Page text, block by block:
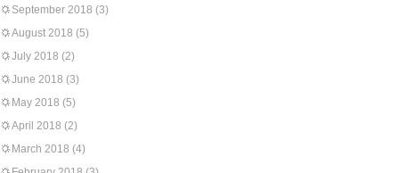
September 2018 (3)
August 2018 (5)
July 2018 (2)
June 2018 (3)
May 2018 (5)
April 2018 (2)
March 2018 (4)